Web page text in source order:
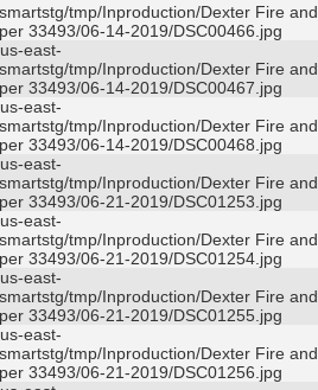
tmp/Inproduction/Dexter Fire and
33493/06-14-2019/DSC00466.jpg
east-
tmp/Inproduction/Dexter Fire and
33493/06-14-2019/DSC00467.jpg
east-
tmp/Inproduction/Dexter Fire and
33493/06-14-2019/DSC00468.jpg
east-
tmp/Inproduction/Dexter Fire and
33493/06-21-2019/DSC01253.jpg
east-
tmp/Inproduction/Dexter Fire and
33493/06-21-2019/DSC01254.jpg
east-
tmp/Inproduction/Dexter Fire and
33493/06-21-2019/DSC01255.jpg
east-
tmp/Inproduction/Dexter Fire and
33493/06-21-2019/DSC01256.jpg